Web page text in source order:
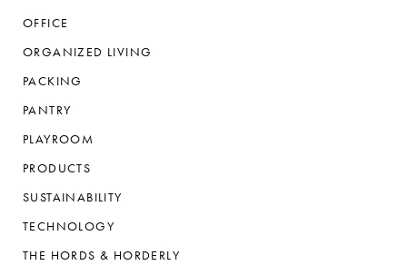
OFFICE
ORGANIZED LIVING
PACKING
PANTRY
PLAYROOM
PRODUCTS
SUSTAINABILITY
TECHNOLOGY
THE HORDS & HORDERLY